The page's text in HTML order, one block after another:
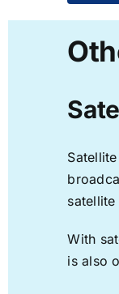
With
is also